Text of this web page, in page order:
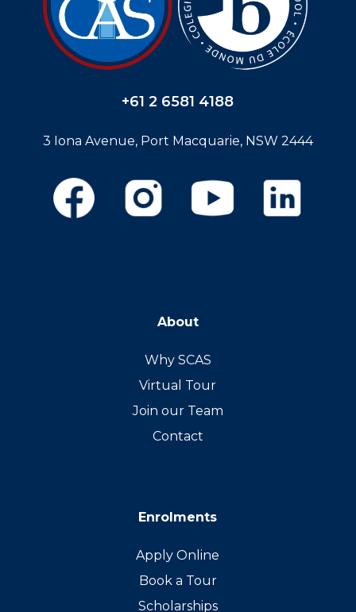
+61 2 6581 4188
3 Iona Avenue, Port Macquarie, NSW 2444
About
Why SCAS
Virtual Tour
Join our Team
Contact
Enrolments
Apply Online
Book a Tour
Scholarships